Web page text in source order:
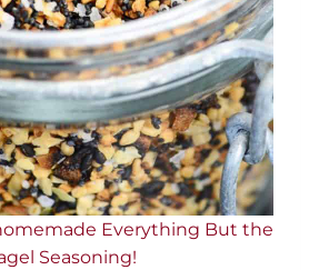
Everything But the
Seasoning!